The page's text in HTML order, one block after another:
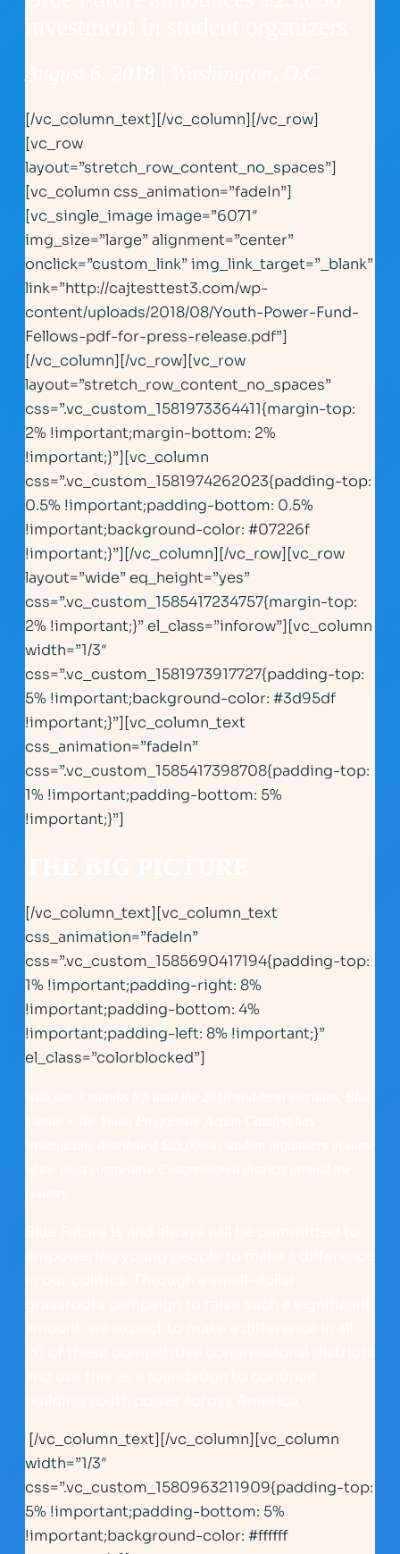
[/vc_column_text][/vc_column][/vc_row]
[vc_row
layout=”stretch_row_content_no_spaces”]
[vc_column css_animation=”fadeIn”]
[vc_single_image image=”6071″
img_size=”large” alignment=”center”
onclick=”custom_link” img_link_target=”_blank”
link=”http://cajtesttest3.com/wp-
content/uploads/2018/08/Youth-Power-Fund-
Fellows-pdf-for-press-release.pdf”]
[/vc_column][/vc_row][vc_row
layout=”stretch_row_content_no_spaces”
css=”.vc_custom_1581973364411{margin-top:
2% !important;margin-bottom: 2%
!important;}”][vc_column
css=”.vc_custom_1581974262023{padding-top:
0.5% !important;padding-bottom: 0.5%
!important;background-color: #07226f
!important;}”][/vc_column][/vc_row][vc_row
layout=”wide” eq_height=”yes”
css=”.vc_custom_1585417234757{margin-top:
2% !important;}” el_class=”inforow”][vc_column
width=”1/3″
css=”.vc_custom_1581973917727{padding-top:
5% !important;background-color: #3d95df
!important;}”][vc_column_text
css_animation=”fadeIn”
css=”.vc_custom_1585417398708{padding-top:
1% !important;padding-bottom: 5%
!important;}”]
[/vc_column_text][vc_column_text
css_animation=”fadeIn”
css=”.vc_custom_1585690417194{padding-top:
1% !important;padding-right: 8%
!important;padding-bottom: 4%
!important;padding-left: 8% !important;}”
el_class=”colorblocked”]
[/vc_column_text][/vc_column][vc_column
width=”1/3″
css=”.vc_custom_1580963211909{padding-top:
5% !important;padding-bottom: 5%
!important;background-color: #ffffff